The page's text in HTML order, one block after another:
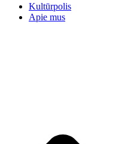
Kultūrpolis
Apie mus